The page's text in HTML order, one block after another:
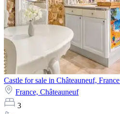
Castle for sale in Châteauneuf, France
France, Châteauneuf
3